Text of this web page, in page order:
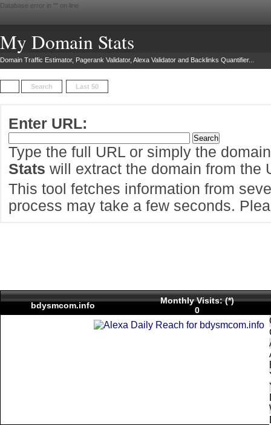
Database error in " " on line
My Domain Stats
Domain Traffic Estimator, Pagerank Validator, Alexa Validator and Backlinks Quantifier...
Search Last 50
Enter URL:
Type the full URL or simply the
Stats will extract the domain from the
This tool fetches information from
process may take a few seconds.
bdysmcom.info
Monthly Visits: (*)
0